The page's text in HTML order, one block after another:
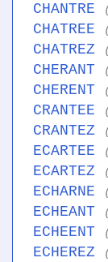
CHANTRE
CHATREE
CHATREZ
CHERANT
CHERENT
CRANTEE
CRANTEZ
ECARTEE
ECARTEZ
ECHARNE
ECHEANT
ECHEENT
ECHEREZ